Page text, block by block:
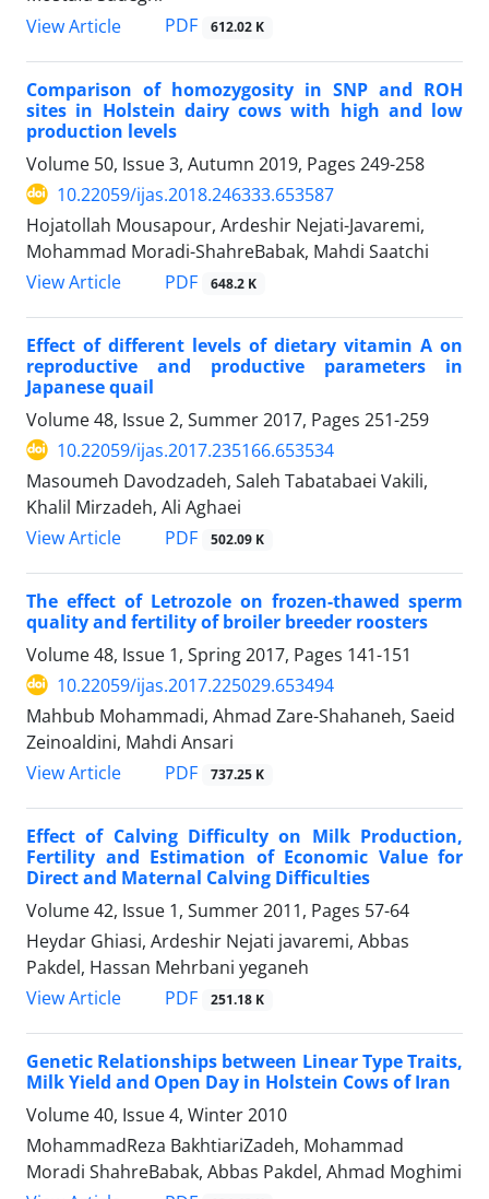
View Article
PDF 612.02 K
Comparison of homozygosity in SNP and ROH
sites in Holstein dairy cows with high ‎and low
production levels
Volume 50, Issue 3, Autumn 2019, Pages 249-258
10.22059/ijas.2018.246333.653587
Hojatollah Mousapour, Ardeshir Nejati-Javaremi,
Mohammad Moradi-ShahreBabak, Mahdi Saatchi
View Article
PDF 648.2 K
Effect of different levels of dietary vitamin A on
reproductive and productive parameters in
Japanese quail
Volume 48, Issue 2, Summer 2017, Pages 251-259
10.22059/ijas.2017.235166.653534
Masoumeh Davodzadeh, Saleh Tabatabaei Vakili,
Khalil Mirzadeh, Ali Aghaei
View Article
PDF 502.09 K
The effect of Letrozole on frozen-thawed sperm
quality and fertility of broiler breeder roosters
Volume 48, Issue 1, Spring 2017, Pages 141-151
10.22059/ijas.2017.225029.653494
Mahbub Mohammadi, Ahmad Zare-Shahaneh, Saeid
Zeinoaldini, Mahdi Ansari
View Article
PDF 737.25 K
Effect of Calving Difficulty on Milk Production,
Fertility and Estimation of Economic Value for
Direct and Maternal Calving Difficulties
Volume 42, Issue 1, Summer 2011, Pages 57-64
Heydar Ghiasi, Ardeshir Nejati javaremi, Abbas
Pakdel, Hassan Mehrbani yeganeh
View Article
PDF 251.18 K
Genetic Relationships between Linear Type Traits,
Milk Yield and Open Day in Holstein Cows of Iran
Volume 40, Issue 4, Winter 2010
MohammadReza BakhtiariZadeh, Mohammad
Moradi ShahreBabak, Abbas Pakdel, Ahmad Moghimi